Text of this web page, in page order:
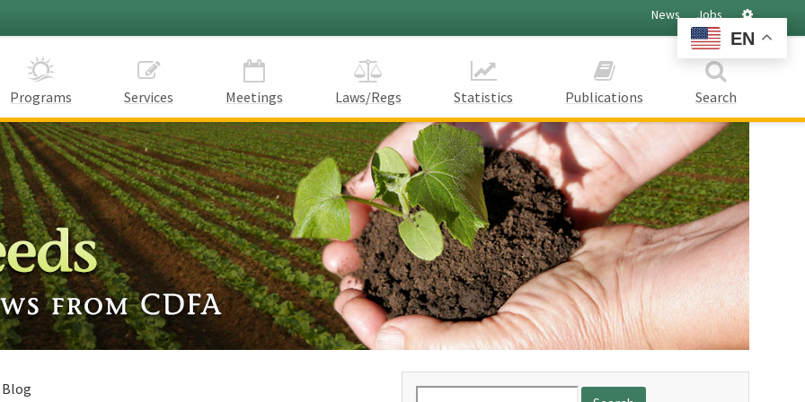
News Jobs
Programs Services Meetings Laws/Regs Statistics Publications Search
Blog
EN